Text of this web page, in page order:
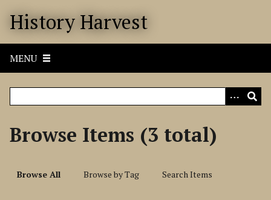
History Harvest
MENU
Browse Items (3 total)
Browse All Browse by Tag Search Items